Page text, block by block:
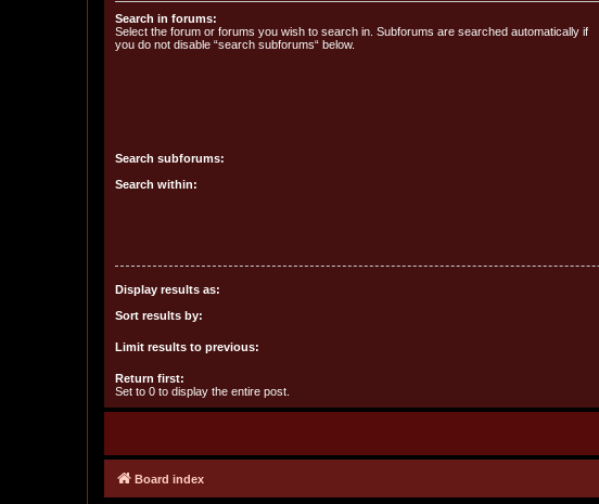
Search in forums:
Select the forum or forums you wish to search in. Subforums are searched automatically if
you do not disable “search subforums“ below.
Search subforums:
Search within:
Display results as:
Sort results by:
Limit results to previous:
Return first:
Set to 0 to display the entire post.
Board index